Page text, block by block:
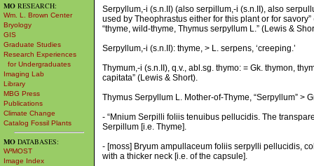
MO RESEARCH:
Wm. L. Brown Center
Bryology
GIS
Graduate Studies
Research Experiences
for Undergraduates
Imaging Lab
Library
MBG Press
Publications
Climate Change
Catalog Fossil Plants
MO DATABASES:
W³MOST
Image Index
Serpyllum,-i (s.n.II) (also serpillum,-i (s.n.II), also
used by Theophrastus either for this plant or for
“thyme, wild-thyme, Thymus serpyllum L.” (Lewis &
Serpyllum,-i (s.n.II): thyme, > L. serpens, ‘creeping.’
Thymum,-i (s.n.II), q.v., abl.sg. thymo: = Gk. thymon,
capitata” (Lewis & Short).
Thymus Serpyllum L. Mother-of-Thyme, “Serpyllum” >
- “Mnium Serpilli foliis tenuibus pellucidis. The
Serpillum [i.e. Thyme].
- [moss] Bryum ampullaceum foliis serpylli pellucidis,
with a thicker neck [i.e. of the capsule].